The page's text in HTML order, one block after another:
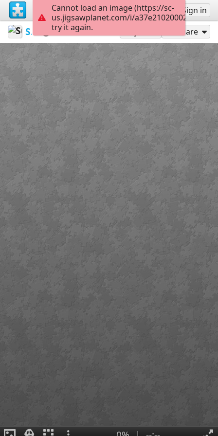
Sign up Sign in
SunRose Cars 🚗
Lincoln Share
Cannot load an image (https://sc-
us.jigsawplanet.com/i/
try it again.